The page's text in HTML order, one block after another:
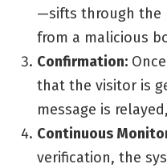
—sifts through the
from a malicious
Confirmation:
that the visitor is
message is
Continuous
verification, the